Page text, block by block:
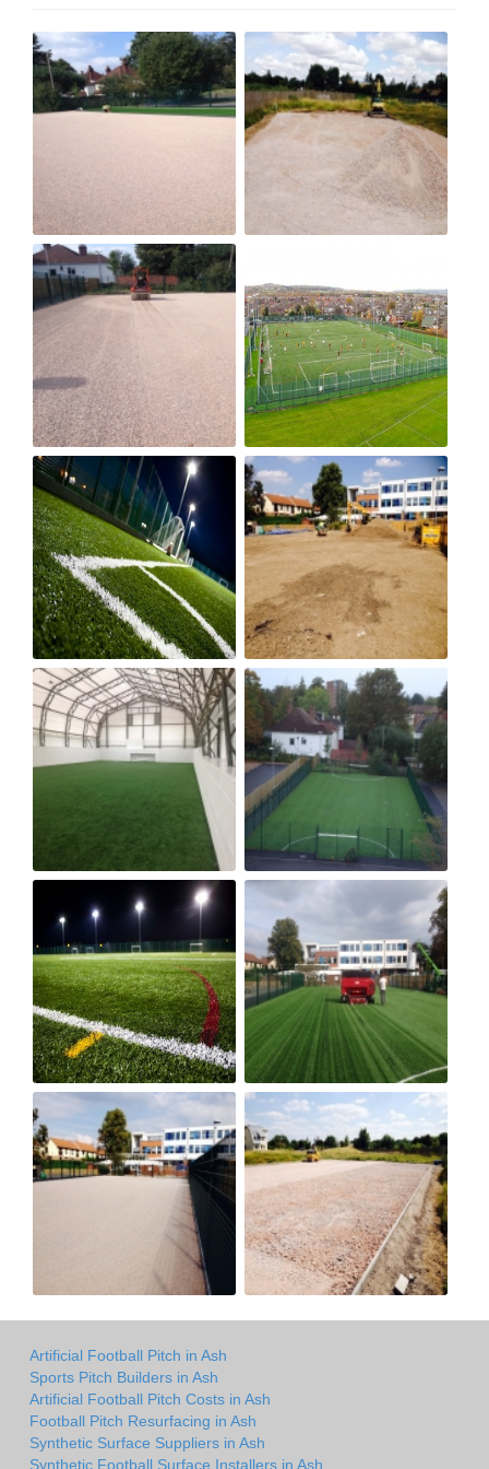
Artificial Football Pitch in Ash
Sports Pitch Builders in Ash
Artificial Football Pitch Costs in Ash
Football Pitch Resurfacing in Ash
Synthetic Surface Suppliers in Ash
Synthetic Football Surface Installers in Ash